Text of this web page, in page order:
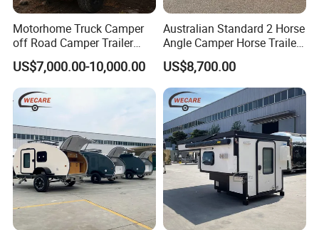
Motorhome Truck Camper
off Road Camper Trailer
with Kitchen Galley and AC
for Full Size Pickup
US$7,000.00-10,000.00
Australian Standard 2 Horse
Angle Camper Horse Trailer
with Living Quarters
US$8,700.00